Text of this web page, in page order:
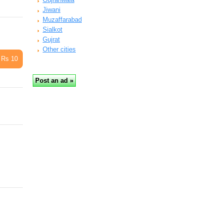
Rs 10
Jiwani
Muzaffarabad
Sialkot
Gujrat
Other cities